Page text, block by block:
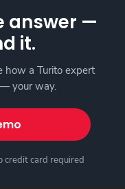
answer —
it.
how a Turito expert
your way.
credit card required